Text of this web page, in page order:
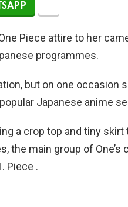
Piece attire to her
programmes.
but on one occasion
Japanese anime
a crop top and tiny
the main group of One’s
Piece .